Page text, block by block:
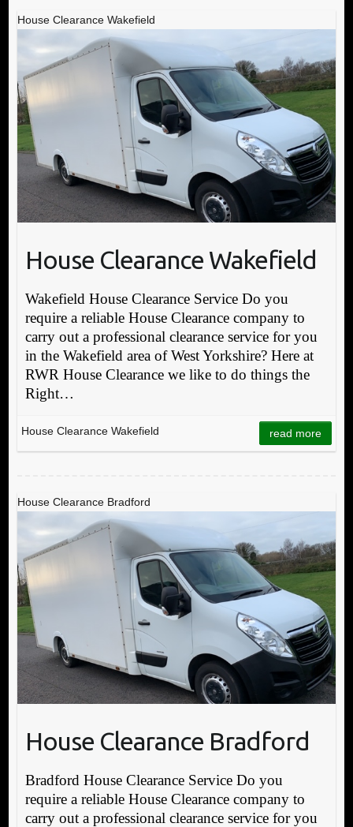
House Clearance Wakefield
House Clearance Wakefield
Wakefield House Clearance Service Do you
require a reliable House Clearance company to
carry out a professional clearance service for you
in the Wakefield area of West Yorkshire? Here at
RWR House Clearance we like to do things the
Right…
House Clearance Wakefield read more
House Clearance Bradford
House Clearance Bradford
Bradford House Clearance Service Do you
require a reliable House Clearance company to
carry out a professional clearance service for you